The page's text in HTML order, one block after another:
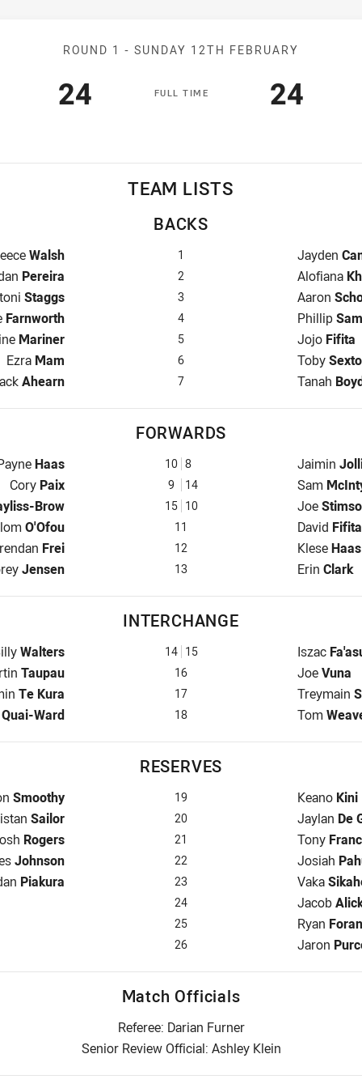
Match: Broncos v Titans
ROUND 1 - SUNDAY 12TH FEBRUARY
FULLT IME
Scored
24 points Scored
24
TEAM LISTS
BACKS
for Broncos is number 1
Walsh 1 Fullback
Jayden
for Broncos is number 2
Pereira 2 Winger for
Alofiana
for Broncos is number 3
Staggs 3 Centre for
Aaron
for Broncos is number 4
Farnworth 4 Centre for
Phillip
for Broncos is number 5
Mariner 5 Winger for
Jojo Fifita
Five-Eighth for Broncos is number 6
Ezra Mam 6 Five-
Toby
for Broncos is number 7
Ahearn 7 Halfback
Tanah
FORWARDS
for Broncos is number 10
Haas 10 8 Prop for
Jaimin
Hooker for Broncos is number 9
Cory Paix 9 14 Hooker for
Sam
is number 15
Brow 15 10 Prop for
Joe
for Broncos is number 11
O'Ofou 11 2nd Row
David Fifita
Row for Broncos is number 12
Frei 12 2nd Row
KleseHaas
for Broncos is number 13
Jensen 13 Lock for
Erin Clark
INTERCHANGE
for Broncos is number 14
Walters 14 15 Iszac
for Broncos is number 16
Taupau 16 JoeVuna
for Broncos is number 17
Te Kura 17 Treymain
for Broncos is number 18
Quai-Ward 18 Tom
RESERVES
for Broncos is number 19
Smoothy 19 Reserve
Keano Kini
for Broncos is number 20
Sailor 20 Reserve
Jaylan De
for Broncos is number 21
Rogers 21 Reserve
Tony
for Broncos is number 22
Johnson 22 Reserve
Josiah
for Broncos is number 23
Piakura 23 Reserve
Vaka
24 Reserve
Jacob
25 Reserve
Ryan Foran
26 Reserve
Jaron
Match Officials
Referee: Darian Furner
Senior Review Official: Ashley Klein